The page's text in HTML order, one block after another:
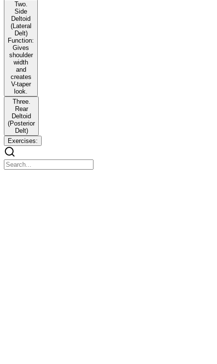
Two.
Side
Deltoid
(Lateral
Delt)
Function:
Gives
shoulder
width
and
creates
V-taper
look.
Three.
Rear
Deltoid
(Posterior
Delt)
Exercises: